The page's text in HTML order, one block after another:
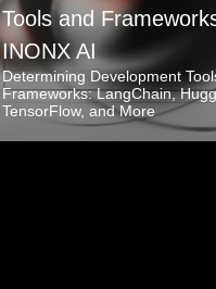
Tools and
INONX AI
Determining Development
Frameworks: LangChain,
TensorFlow, and More